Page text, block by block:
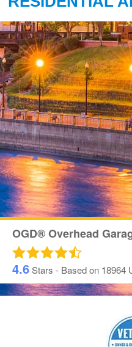
OGD® Overhead
4.6Stars - Based on 18964